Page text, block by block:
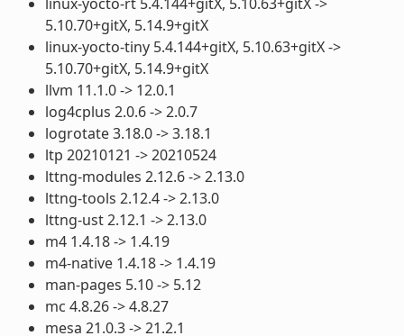
5.10.70+gitX, 5.14.9+gitX
linux-yocto-tiny 5.4.144+gitX, 5.10.63+gitX ->
5.10.70+gitX, 5.14.9+gitX
llvm 11.1.0 -> 12.0.1
log4cplus 2.0.6 -> 2.0.7
logrotate 3.18.0 -> 3.18.1
ltp 20210121 -> 20210524
lttng-modules 2.12.6 -> 2.13.0
lttng-tools 2.12.4 -> 2.13.0
lttng-ust 2.12.1 -> 2.13.0
m4 1.4.18 -> 1.4.19
m4-native 1.4.18 -> 1.4.19
man-pages 5.10 -> 5.12
mc 4.8.26 -> 4.8.27
mesa 21.0.3 -> 21.2.1